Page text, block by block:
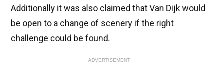
Additionally it was also claimed that Van Dijk would
be open to a change of scenery if the right
challenge could be found.
ADVERTISEMENT